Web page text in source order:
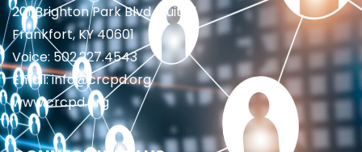
201 Brighton Park Blvd., Suite 1
Frankfort, KY 40601
Voice: 502.227.4543
Email: info@crcpd.org
www.crcpd.org